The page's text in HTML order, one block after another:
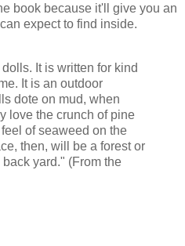
book because it'll give you an
expect to find inside.
It is written for kind
It is an outdoor
dote on mud, when
love the crunch of pine
of seaweed on the
then, will be a forest or
yard." (From the